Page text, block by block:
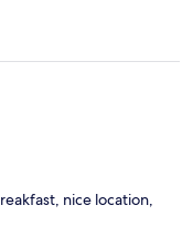
nice location,